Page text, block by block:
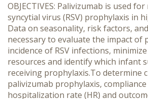
OBJECTIVES: Palivizumab is used
syncytial virus (RSV) prophylaxis in
Data on seasonality, risk factors,
necessary to evaluate the impact of
incidence of RSV infections,
resources and identify which infant
receiving prophylaxis.To determine
palivizumab prophylaxis,
hospitalization rate (HR) and